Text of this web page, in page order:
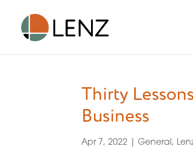
Thirty
Business
Apr 7, 2022 |General,